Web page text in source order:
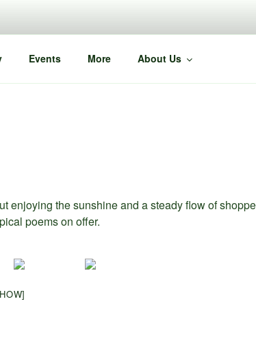
Events More About Us
enjoying the sunshine and a steady flow of
poems on offer.